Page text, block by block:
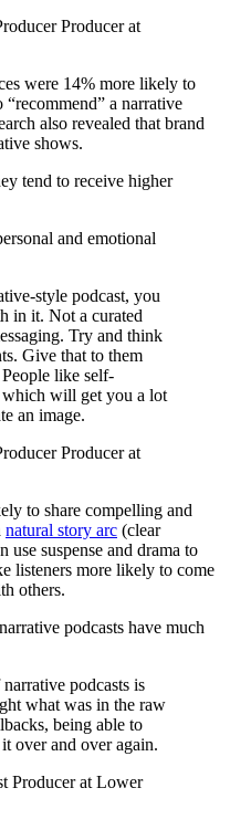
Producer at
were 14% more likely to
a narrative
also revealed that brand
shows.
tend to receive higher
and emotional
style podcast, you
in it. Not a curated
Try and think
Give that to them
like self-
will get you a lot
an image.
Producer at
to share compelling and
natural story arc (clear
suspense and drama to
listeners more likely to come
others.
podcasts have much
podcasts is
what was in the raw
being able to
over and over again.
Producer at Lower